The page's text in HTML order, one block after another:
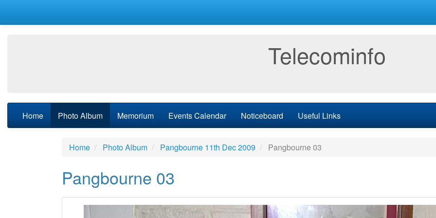
Telecominfo
Home Photo Album Memorium Events Calendar Noticeboard Useful Links
Home Photo Album Pangbourne 11th Dec 2009 Pangbourne 03
Pangbourne 03